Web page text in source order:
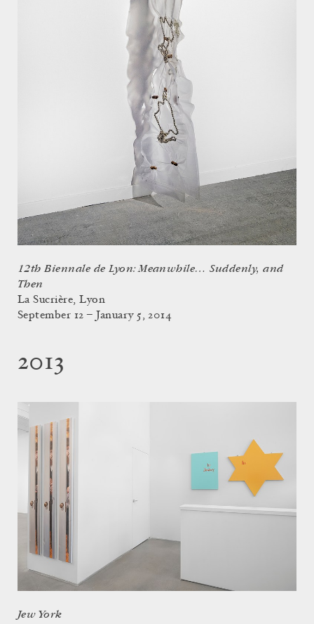
12th Biennale de Lyon: Meanwhile… Suddenly, and
Then
La Sucrière, Lyon
September 12 – January 5, 2014
2013
Jew York